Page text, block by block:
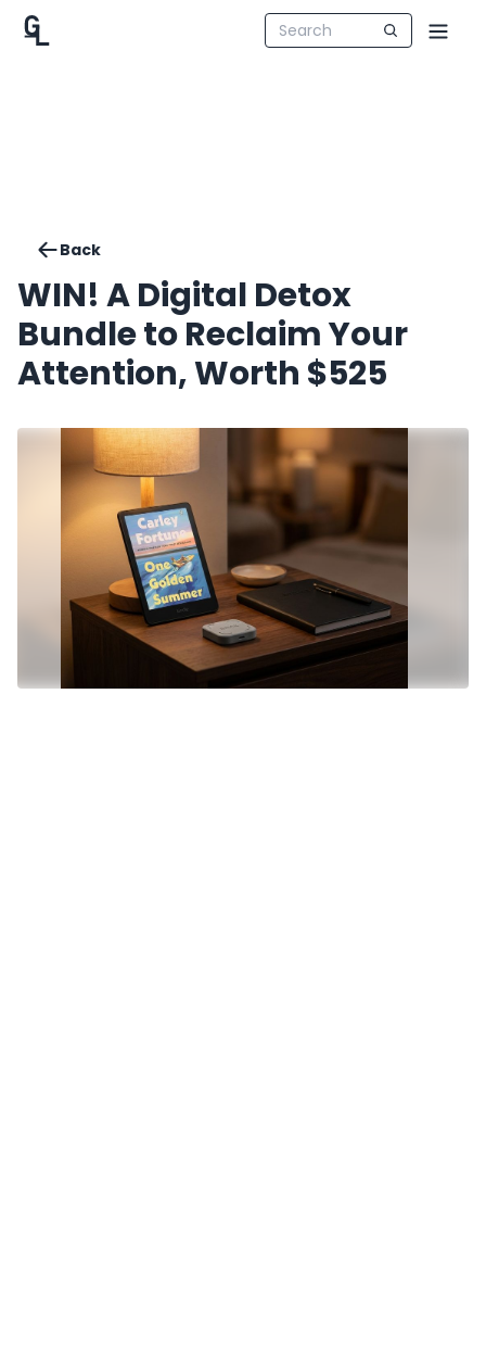
Back
WIN! A Digital Detox
Bundle to Reclaim Your
Attention, Worth $525